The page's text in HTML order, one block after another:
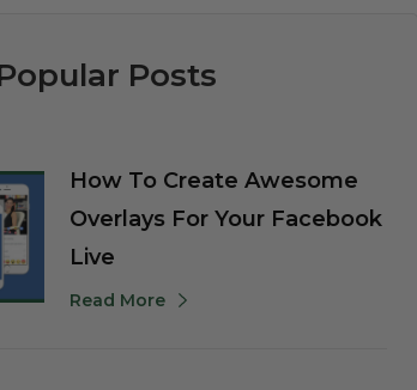
Posts
How To Create Awesome
Overlays For Your Facebook
Live
Read More